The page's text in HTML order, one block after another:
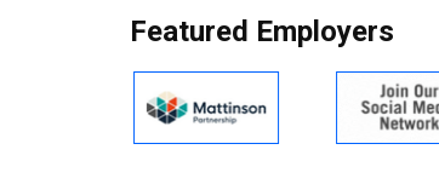
Featured Employers